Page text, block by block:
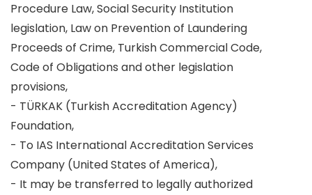
Procedure Law, Social Security Institution
legislation, Law on Prevention of Laundering
Proceeds of Crime, Turkish Commercial Code,
Code of Obligations and other legislation
provisions,
- TÜRKAK (Turkish Accreditation Agency)
Foundation,
- To IAS International Accreditation Services
Company (United States of America),
- It may be transferred to legally authorized